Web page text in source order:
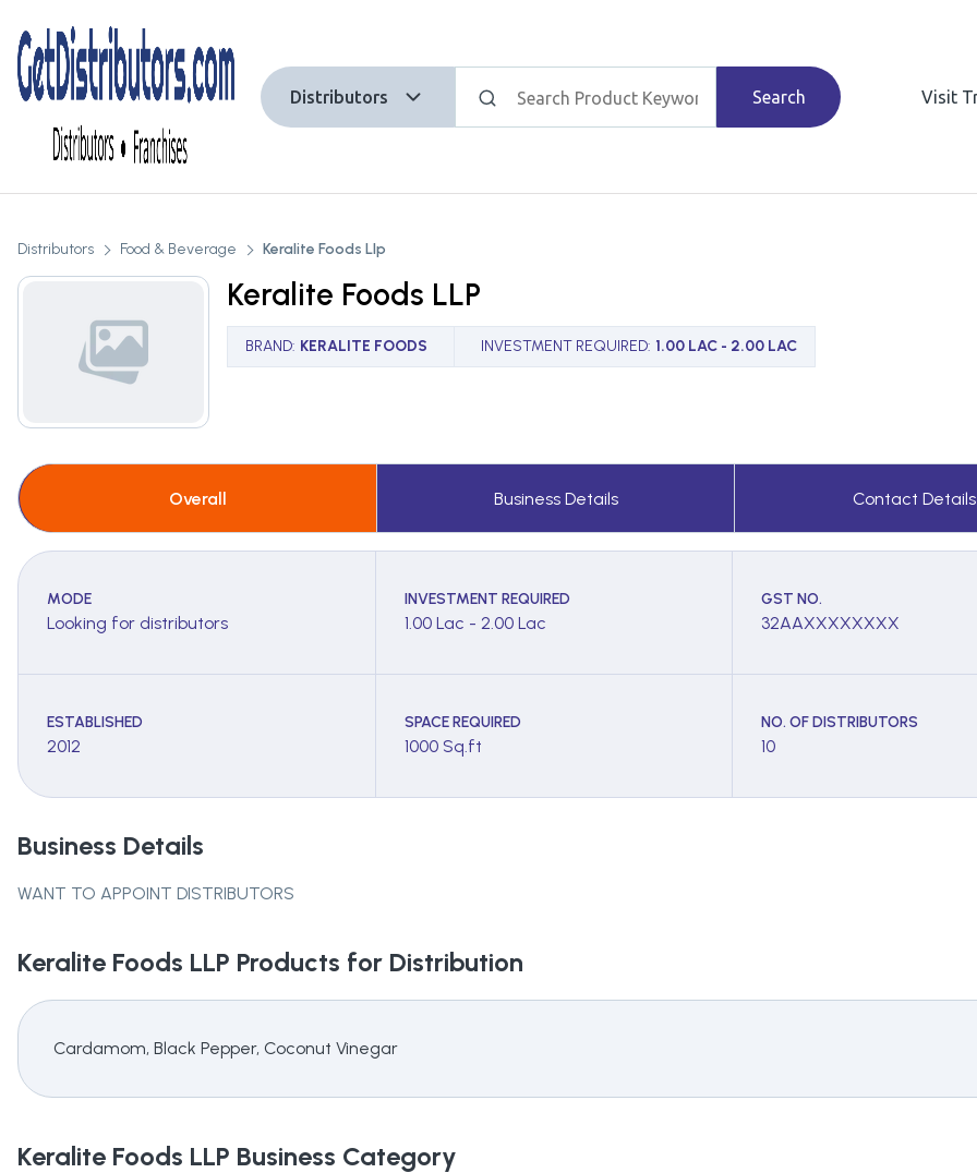
Distributors Search Visit
Distributors Food & Beverage Keralite Foods Llp
Keralite Foods LLP
BRAND: KERALITE FOODS INVESTMENT REQUIRED: 1.00 LAC - 2.00 LAC
Overall Business Details Contact Details
MODE
Looking for distributors
INVESTMENT REQUIRED
1.00 Lac - 2.00 Lac
GST NO.
32AAXXXXXXXX
ESTABLISHED
2012
SPACE REQUIRED
1000 Sq.ft
NO. OF DISTRIBUTORS
10
Business Details
WANT TO APPOINT DISTRIBUTORS
Keralite Foods LLP Products for Distribution
Cardamom, Black Pepper, Coconut Vinegar
Keralite Foods LLP Business Category